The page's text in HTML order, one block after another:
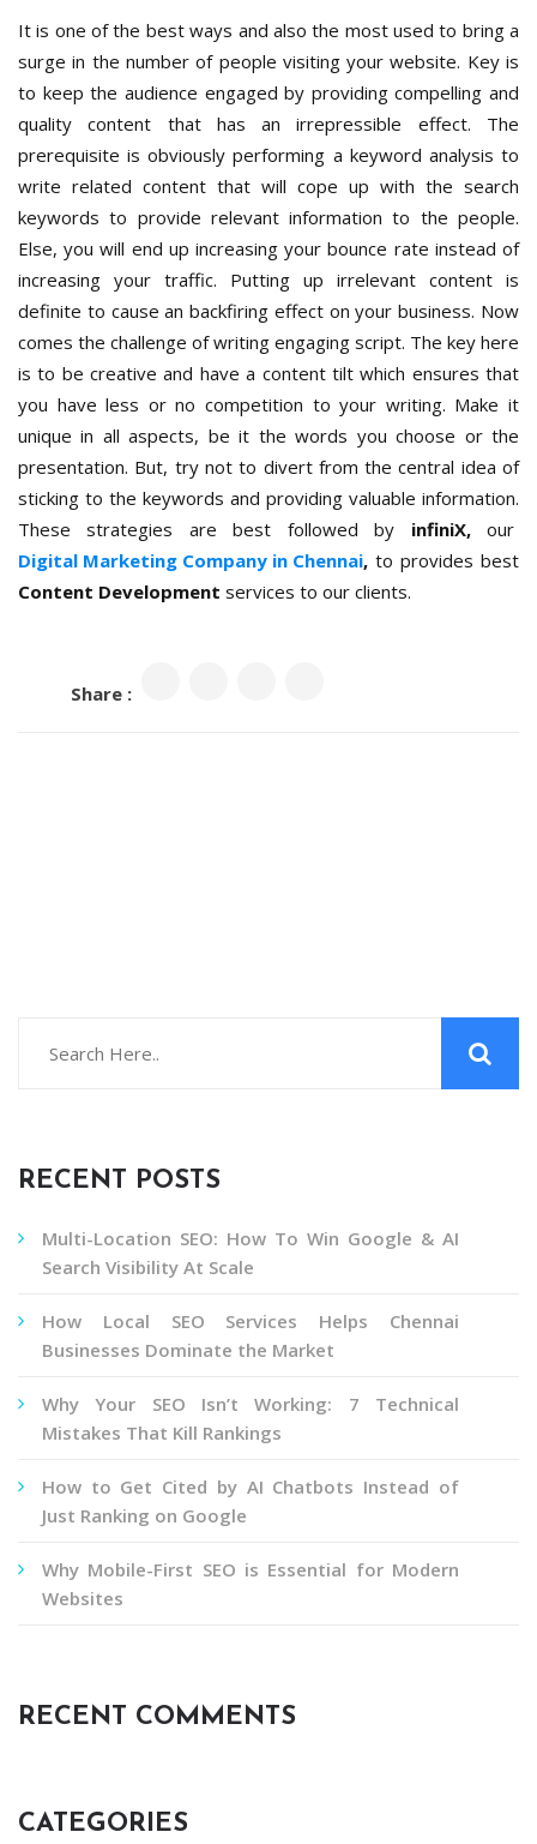
It is one of the best ways and also the most used to bring a
surge in the number of people visiting your website. Key is
to keep the audience engaged by providing compelling and
quality content that has an irrepressible effect. The
prerequisite is obviously performing a keyword analysis to
write related content that will cope up with the search
keywords to provide relevant information to the people.
Else, you will end up increasing your bounce rate instead of
increasing your traffic. Putting up irrelevant content is
definite to cause an backfiring effect on your business. Now
comes the challenge of writing engaging script. The key here
is to be creative and have a content tilt which ensures that
you have less or no competition to your writing. Make it
unique in all aspects, be it the words you choose or the
presentation. But, try not to divert from the central idea of
sticking to the keywords and providing valuable information.
These strategies are best followed by infiniX,our
Digital Marketing Company in Chennai, to provides best
Content Development services to our clients.
Share :
RECENT POSTS
Multi-Location SEO: How To Win Google & AI
Search Visibility At Scale
How Local SEO Services Helps Chennai
Businesses Dominate the Market
Why Your SEO Isn’t Working: 7 Technical
Mistakes That Kill Rankings
How to Get Cited by AI Chatbots Instead of
Just Ranking on Google
Why Mobile-First SEO is Essential for Modern
Websites
RECENT COMMENTS
CATEGORIES